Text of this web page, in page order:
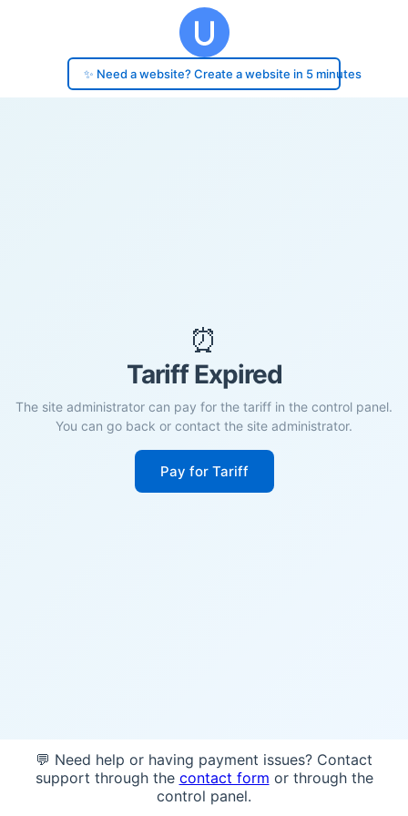
✨ Need a website? Create a website in 5 minutes
⏰
Tariff Expired
The site administrator can pay for the tariff in the control panel.
You can go back or contact the site administrator.
Pay for Tariff
💬 Need help or having payment issues? Contact
support through the contact form or through the
control panel.